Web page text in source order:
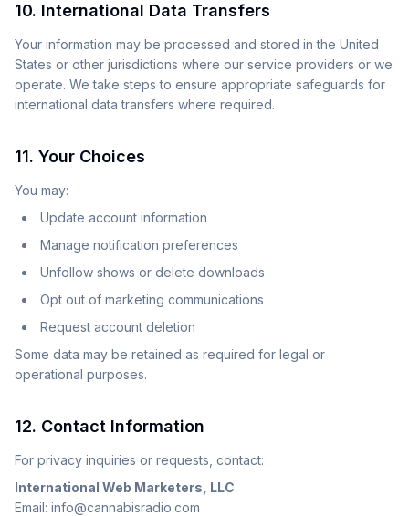
10. International Data Transfers
Your information may be processed and stored in the United
States or other jurisdictions where our service providers or we
operate. We take steps to ensure appropriate safeguards for
international data transfers where required.
11. Your Choices
You may:
Update account information
Manage notification preferences
Unfollow shows or delete downloads
Opt out of marketing communications
Request account deletion
Some data may be retained as required for legal or
operational purposes.
12. Contact Information
For privacy inquiries or requests, contact:
International Web Marketers, LLC
Email: info@cannabisradio.com